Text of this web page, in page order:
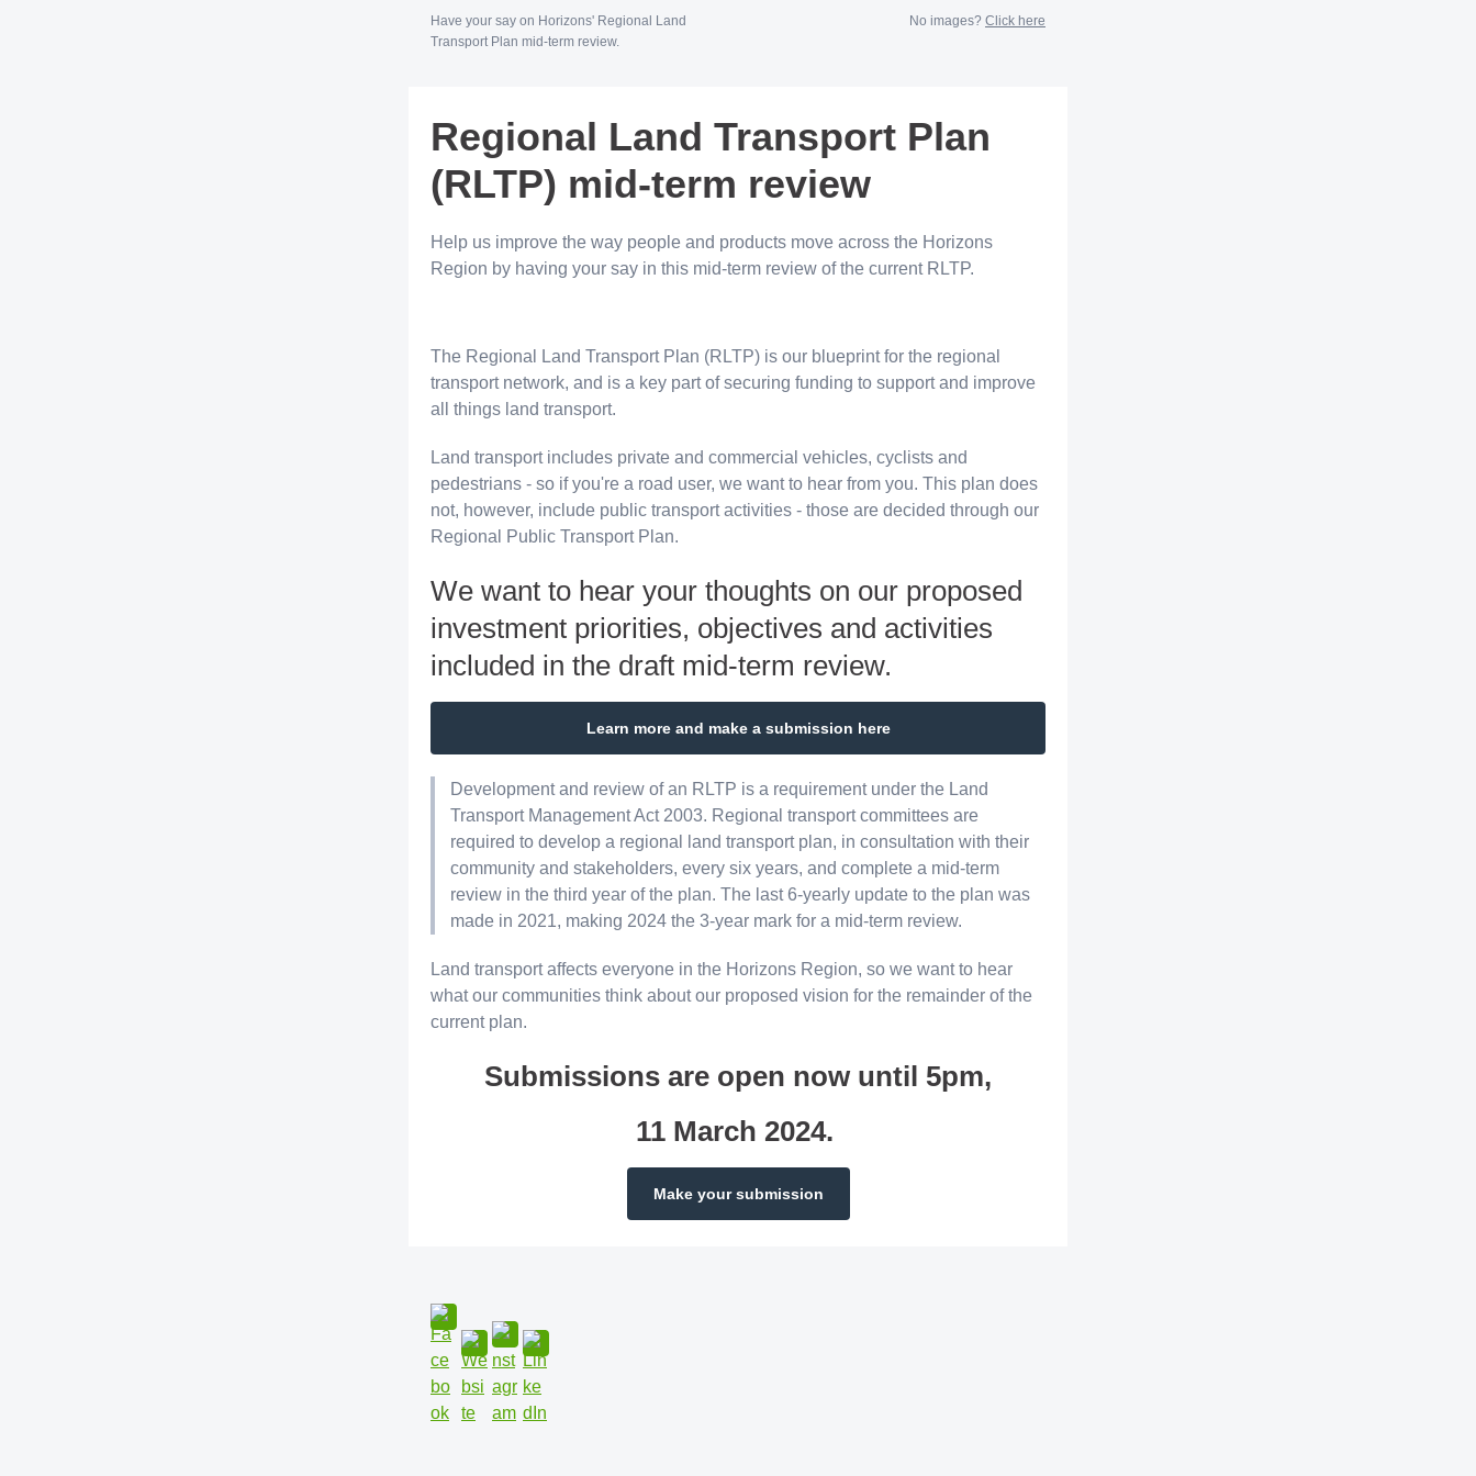
Have your say on Horizons' Regional Land
Transport Plan mid-term review.
No images? Click here
Regional Land Transport Plan
(RLTP) mid-term review
Help us improve the way people and products move across the Horizons
Region by having your say in this mid-term review of the current RLTP.
The Regional Land Transport Plan (RLTP) is our blueprint for the regional
transport network, and is a key part of securing funding to support and improve
all things land transport.
Land transport includes private and commercial vehicles, cyclists and
pedestrians - so if you're a road user, we want to hear from you. This plan does
not, however, include public transport activities - those are decided through our
Regional Public Transport Plan.
We want to hear your thoughts on our proposed
investment priorities, objectives and activities
included in the draft mid-term review.
Learn more and make a submission here
Development and review of an RLTP is a requirement under the Land
Transport Management Act 2003. Regional transport committees are
required to develop a regional land transport plan, in consultation with their
community and stakeholders, every six years, and complete a mid-term
review in the third year of the plan. The last 6-yearly update to the plan was
made in 2021, making 2024 the 3-year mark for a mid-term review.
Land transport affects everyone in the Horizons Region, so we want to hear
what our communities think about our proposed vision for the remainder of the
current plan.
Submissions are open now until 5pm,
11 March 2024.
Make your submission